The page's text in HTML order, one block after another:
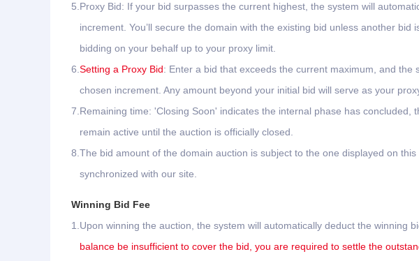
5. Proxy Bid: If your bid surpasses the current highest, the system will
increment. You’ll secure the domain with the existing bid unless another
bidding on your behalf up to your proxy limit.
6. Setting a Proxy Bid: Enter a bid that exceeds the current maximum, and
chosen increment. Any amount beyond your initial bid will serve as your
7. Remaining time: 'Closing Soon' indicates the internal phase has concluded,
remain active until the auction is officially closed.
8. The bid amount of the domain auction is subject to the one displayed on
synchronized with our site.
Winning Bid Fee
1. Upon winning the auction, the system will automatically deduct the winning
balance be insufficient to cover the bid, you are required to settle the